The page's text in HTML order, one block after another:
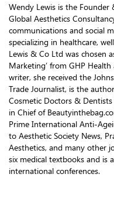
Wendy Lewis is the
Global Aesthetics
communications and social
specializing in healthcare,
Lewis & Co Ltd was chosen
Marketing’ from GHP
writer, she received the
Trade Journalist, is the
Cosmetic Doctors &
in Chief of
Prime International Anti-
to Aesthetic Society News,
Aesthetics, and many other
six medical textbooks and is
international conferences.